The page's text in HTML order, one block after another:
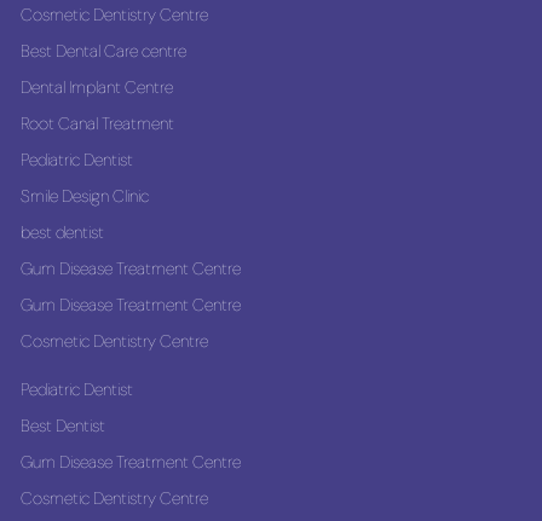
Cosmetic Dentistry Centre
Best Dental Care centre
Dental Implant Centre
Root Canal Treatment
Pediatric Dentist
Smile Design Clinic
best dentist
Gum Disease Treatment Centre
Gum Disease Treatment Centre
Cosmetic Dentistry Centre
Pediatric Dentist
Best Dentist
Gum Disease Treatment Centre
Cosmetic Dentistry Centre